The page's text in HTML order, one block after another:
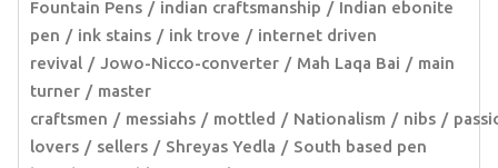
Fountain Pens
indian craftsmanship
Indian ebonite
pen
ink stains ink trove
internet driven
revival
Jowo-Nicco-converter Mah Laqa Bai
main
turner
master
craftsmen
messiahs mottled Nationalism nibs
lovers
sellers Shreyas Yedla
South based pen